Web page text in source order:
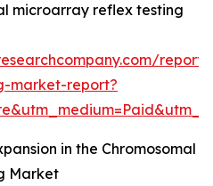
microarray reflex testing
market-report?
in the Chromosomal
Market